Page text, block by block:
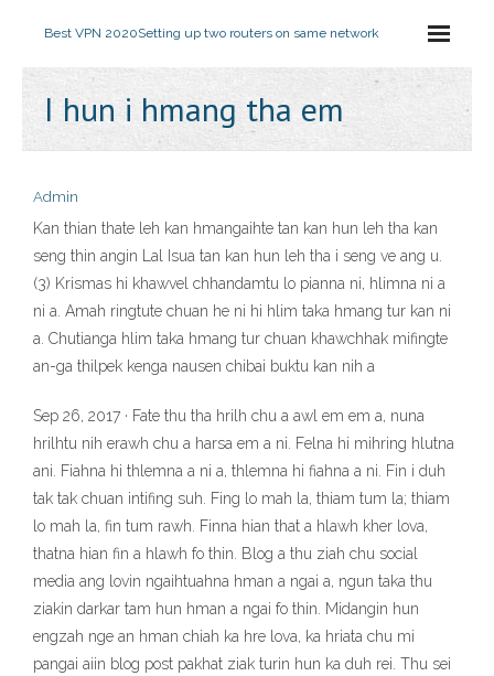
Best VPN 2020Setting up two routers on same network
I hun i hmang tha em
Admin
Kan thian thate leh kan hmangaihte tan kan hun leh tha kan
seng thin angin Lal Isua tan kan hun leh tha i seng ve ang u.
(3) Krismas hi khawvel chhandamtu lo pianna ni, hlimna ni a
ni a. Amah ringtute chuan he ni hi hlim taka hmang tur kan ni
a. Chutianga hlim taka hmang tur chuan khawchhak mifingte
an-ga thilpek kenga nausen chibai buktu kan nih a
Sep 26, 2017 · Fate thu tha hrilh chu a awl em em a, nuna
hrilhtu nih erawh chu a harsa em a ni. Felna hi mihring hlutna
ani. Fiahna hi thlemna a ni a, thlemna hi fiahna a ni. Fin i duh
tak tak chuan intifing suh. Fing lo mah la, thiam tum la; thiam
lo mah la, fin tum rawh. Finna hian that a hlawh kher lova,
thatna hian fin a hlawh fo thin. Blog a thu ziah chu social
media ang lovin ngaihtuahna hman a ngai a, ngun taka thu
ziakin darkar tam hun hman a ngai fo thin. Midangin hun
engzah nge an hman chiah ka hre lova, ka hriata chu mi
pangai aiin blog post pakhat ziak turin hun ka duh rei. Thu sei